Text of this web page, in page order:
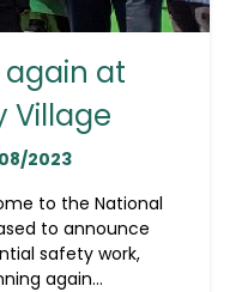
at
Village
2023
to the National
to announce
safety work,
again...